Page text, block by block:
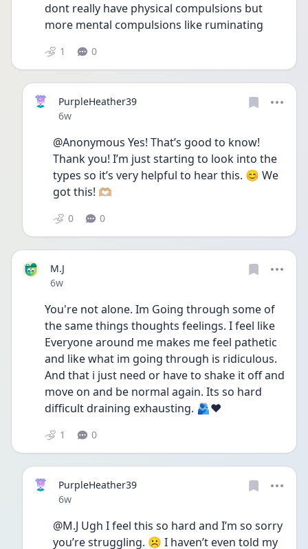
dont really have physical compulsions but
more mental compulsions like ruminating
1 0
PurpleHeather39
Date posted
6w
@Anonymous Yes! That’s good to know!
Thank you! I’m just starting to look into the
types so it’s very helpful to hear this. 😊 We
got this! 🫶🏼
0 0
M.J
Date posted
6w
You're not alone. Im Going through some of
the same things thoughts feelings. I feel like
Everyone around me makes me feel pathetic
and like what im going through is ridiculous.
And that i just need or have to shake it off and
move on and be normal again. Its so hard
difficult draining exhausting. 🫂❤️
1 0
PurpleHeather39
Date posted
6w
@M.J Ugh I feel this so hard and I’m so sorry
you’re struggling. ☹️ I haven’t even told my